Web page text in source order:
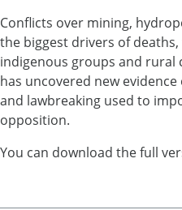
Conflicts over mining,
the biggest drivers of
indigenous groups and rural
has uncovered new
and lawbreaking used to
opposition.
You can download the full